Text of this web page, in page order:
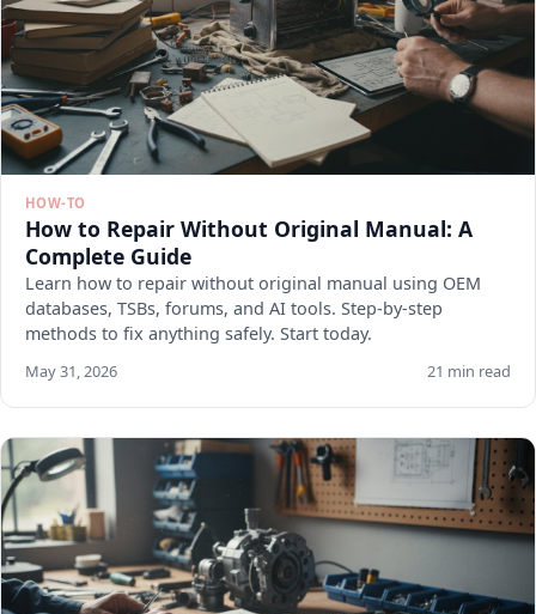
HOW-TO
How to Repair Without Original Manual: A
Complete Guide
Learn how to repair without original manual using OEM
databases, TSBs, forums, and AI tools. Step-by-step
methods to fix anything safely. Start today.
May 31, 2026 21 min read